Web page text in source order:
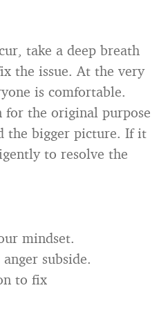
take a deep breath
the issue. At the very
is comfortable.
for the original purpose
the bigger picture. If it
to resolve the
mindset.
subside.
to fix